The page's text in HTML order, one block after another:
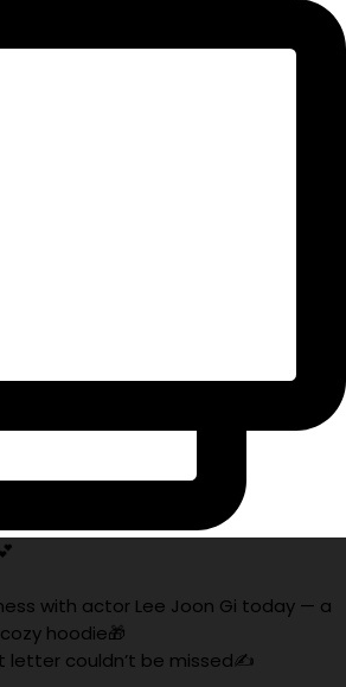
with actor Lee Joon Gi today — a
hoodie🎁
letter couldn’t be missed✍️